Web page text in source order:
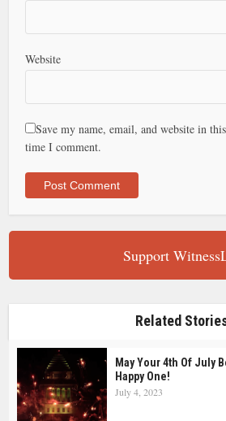
Website
Save my name, email, and website in
time I comment.
Support
Related
May Your 4th Of July
Happy One!
July 4, 2023